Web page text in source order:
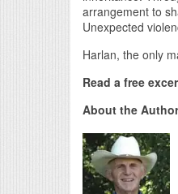
arrangement to
Unexpected
Harlan, the only
Read a free
About the Author